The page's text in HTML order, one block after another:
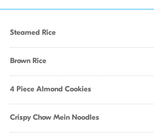
Steamed Rice
Brown Rice
4 Piece Almond Cookies
Crispy Chow Mein Noodles